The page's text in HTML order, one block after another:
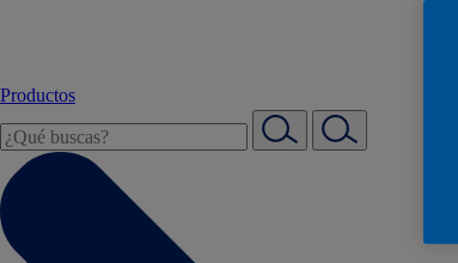
Productos